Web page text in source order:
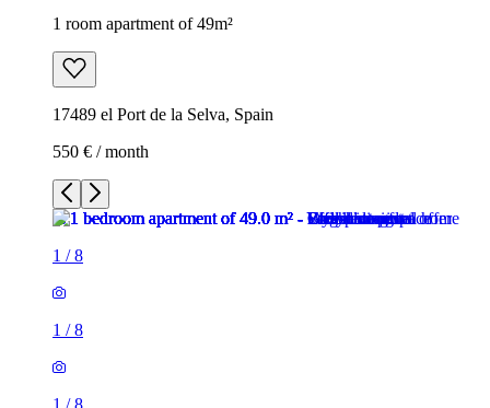
1 room apartment of 49m²
17489 el Port de la Selva, Spain
550 € / month
1 /8
1 /8
1 /8